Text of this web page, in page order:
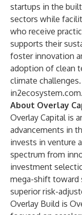
startups in the
sectors while
who receive
supports their
foster innovation
adoption of clean
climate
in2ecosystem.com.
About Overlay
Overlay Capitalis
advancements in
invests in venture
spectrum from
investment
mega-shift toward
superior risk-
Overlay Build is